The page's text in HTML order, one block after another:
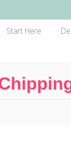
Start Here